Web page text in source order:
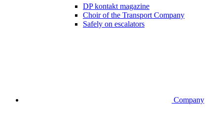
DP kontakt magazine
Choir of the Transport Company
Safely on escalators
Company